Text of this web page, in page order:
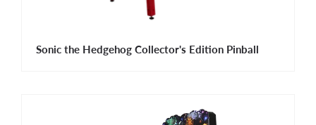
Sonic the Hedgehog Collector's Edition Pinball